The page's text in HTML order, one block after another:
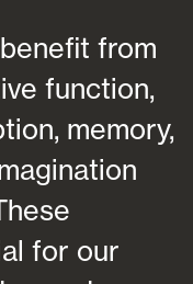
from
function,
memory,
for our